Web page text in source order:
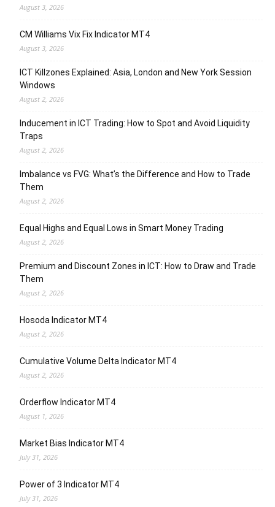
August 3, 2026
CM Williams Vix Fix Indicator MT4
August 3, 2026
ICT Killzones Explained: Asia, London and New York Session
Windows
August 2, 2026
Inducement in ICT Trading: How to Spot and Avoid Liquidity
Traps
August 2, 2026
Imbalance vs FVG: What’s the Difference and How to Trade
Them
August 2, 2026
Equal Highs and Equal Lows in Smart Money Trading
August 2, 2026
Premium and Discount Zones in ICT: How to Draw and Trade
Them
August 2, 2026
Hosoda Indicator MT4
August 2, 2026
Cumulative Volume Delta Indicator MT4
August 2, 2026
Orderflow Indicator MT4
August 1, 2026
Market Bias Indicator MT4
July 31, 2026
Power of 3 Indicator MT4
July 31, 2026